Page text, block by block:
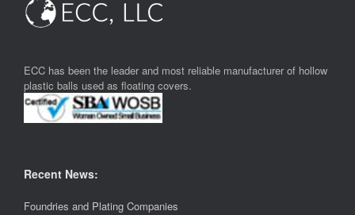
ECC has been the leader and most reliable manufacturer of hollow
plastic balls used as floating covers.
Recent News:
Foundries and Plating Companies